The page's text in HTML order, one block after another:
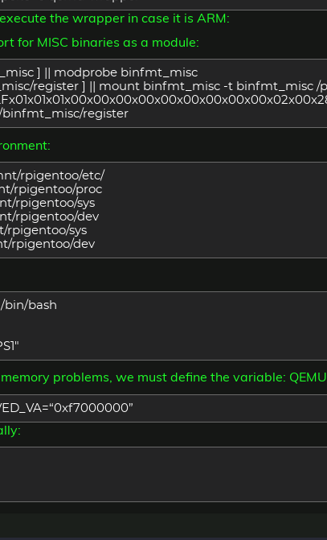
the wrapper in case it is ARM:
for MISC binaries as a module:
] || modprobe binfmt_misc
register ] || mount binfmt_misc -t binfmt_misc /
binfmt_misc/register
rpigentoo/etc/
rpigentoo/proc
rpigentoo/sys
rpigentoo/dev
rpigentoo/sys
rpigentoo/dev
bin/bash
problems, we must define the variable: